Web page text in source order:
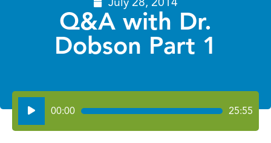
Q&A with Dr.
Dobson Part 1
Audio
Player
00:00 25:55